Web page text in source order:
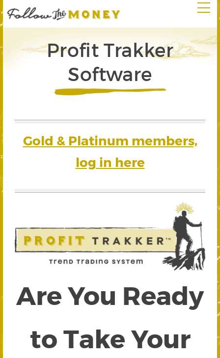
Profit Trakker
Software
Gold & Platinum members,
log in here
Are You Ready
to Take Your